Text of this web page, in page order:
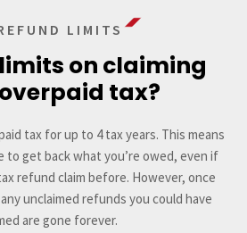
LIMITS
on claiming
tax?
tax for up to 4 tax years. This means
get back what you’re owed, even if
refund claim before. However, once
unclaimed refunds you could have
are gone forever.